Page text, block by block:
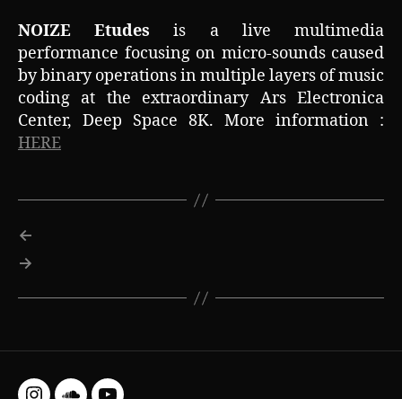
NOIZE Etudes is a live multimedia
performance focusing on micro-sounds caused
by binary operations in multiple layers of music
coding at the extraordinary Ars Electronica
Center, Deep Space 8K. More information :
HERE
←
→